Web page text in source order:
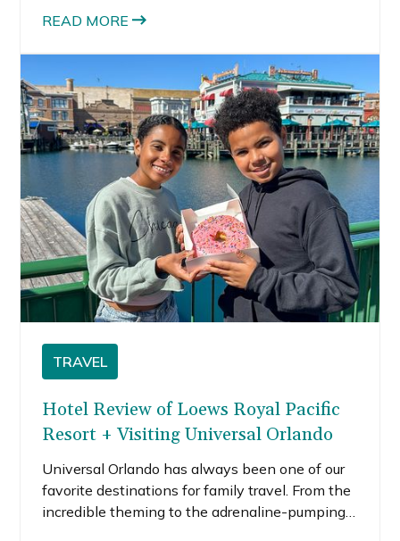
READ MORE
TRAVEL
Hotel Review of Loews Royal Pacific
Resort + Visiting Universal Orlando
Universal Orlando has always been one of our
favorite destinations for family travel. From the
incredible theming to the adrenaline-pumping